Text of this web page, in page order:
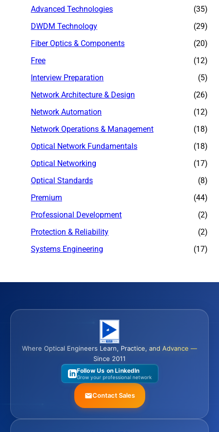
Advanced Technologies
(35)
DWDM Technology
(29)
Fiber Optics & Components
(20)
Free
(12)
Interview Preparation
(5)
Network Architecture & Design
(26)
Network Automation
(12)
Network Operations & Management
(18)
Optical Network Fundamentals
(18)
Optical Networking
(17)
Optical Standards
(8)
Premium
(44)
Professional Development
(2)
Protection & Reliability
(2)
Systems Engineering
(17)
Where Optical Engineers Learn, Practice, and Advance —
Since 2011
Follow Us on LinkedIn
Grow your professional network
Contact Sales